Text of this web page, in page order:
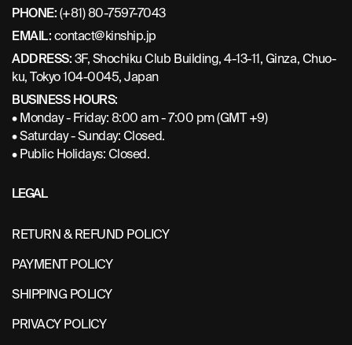
LEGAL
RETURN & REFUND POLICY
PAYMENT POLICY
SHIPPING POLICY
PRIVACY POLICY
PHONE:(+81) 80-7597-7043
EMAIL:contact@kinship.jp
ADDRESS:3F, Shochiku Club Building, 4-13-11, Ginza, Chuo-
ku, Tokyo 104-0045, Japan
BUSINESS HOURS:
• Monday - Friday: 8:00 am - 7:00 pm (GMT +9)
• Saturday - Sunday: Closed.
• Public Holidays: Closed.